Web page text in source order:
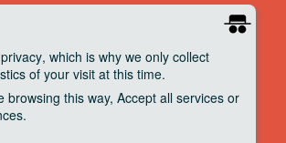
travels
military
, which is why we only collect
of your visit at this time.
browsing this way, Accept all services or
.